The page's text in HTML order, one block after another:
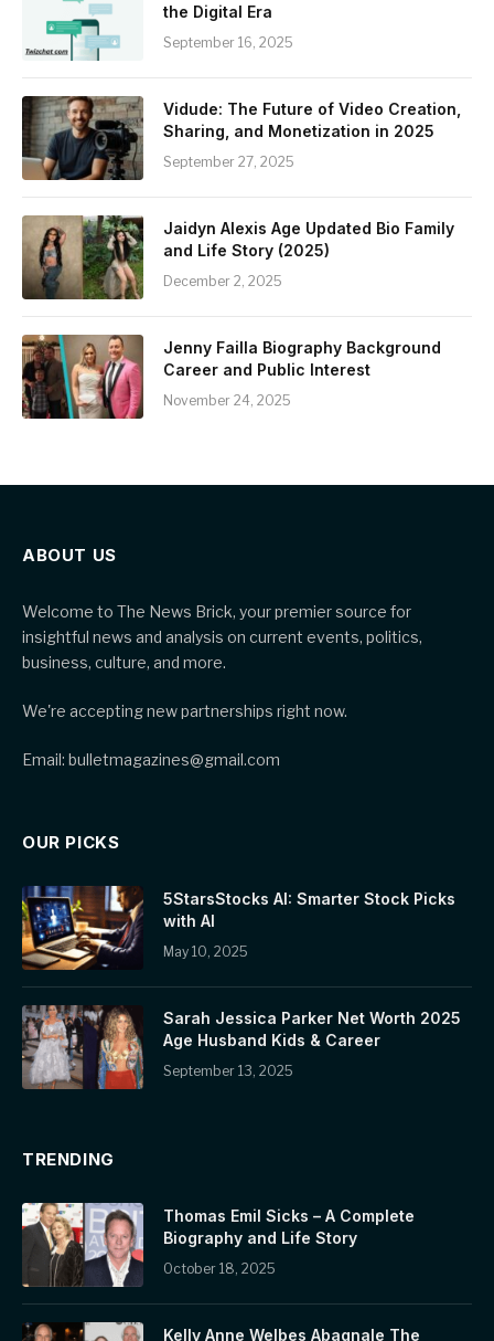
the Digital Era
September 16, 2025
Vidude: The Future of Video Creation,
Sharing, and Monetization in 2025
September 27, 2025
Jaidyn Alexis Age Updated Bio Family
and Life Story (2025)
December 2, 2025
Jenny Failla Biography Background
Career and Public Interest
November 24, 2025
ABOUT US
Welcome to The News Brick, your premier source for
insightful news and analysis on current events, politics,
business, culture, and more.
We're accepting new partnerships right now.
Email: bulletmagazines@gmail.com
OUR PICKS
5StarsStocks AI: Smarter Stock Picks
with AI
May 10, 2025
Sarah Jessica Parker Net Worth 2025
Age Husband Kids & Career
September 13, 2025
TRENDING
Thomas Emil Sicks – A Complete
Biography and Life Story
October 18, 2025
Kelly Anne Welbes Abagnale The